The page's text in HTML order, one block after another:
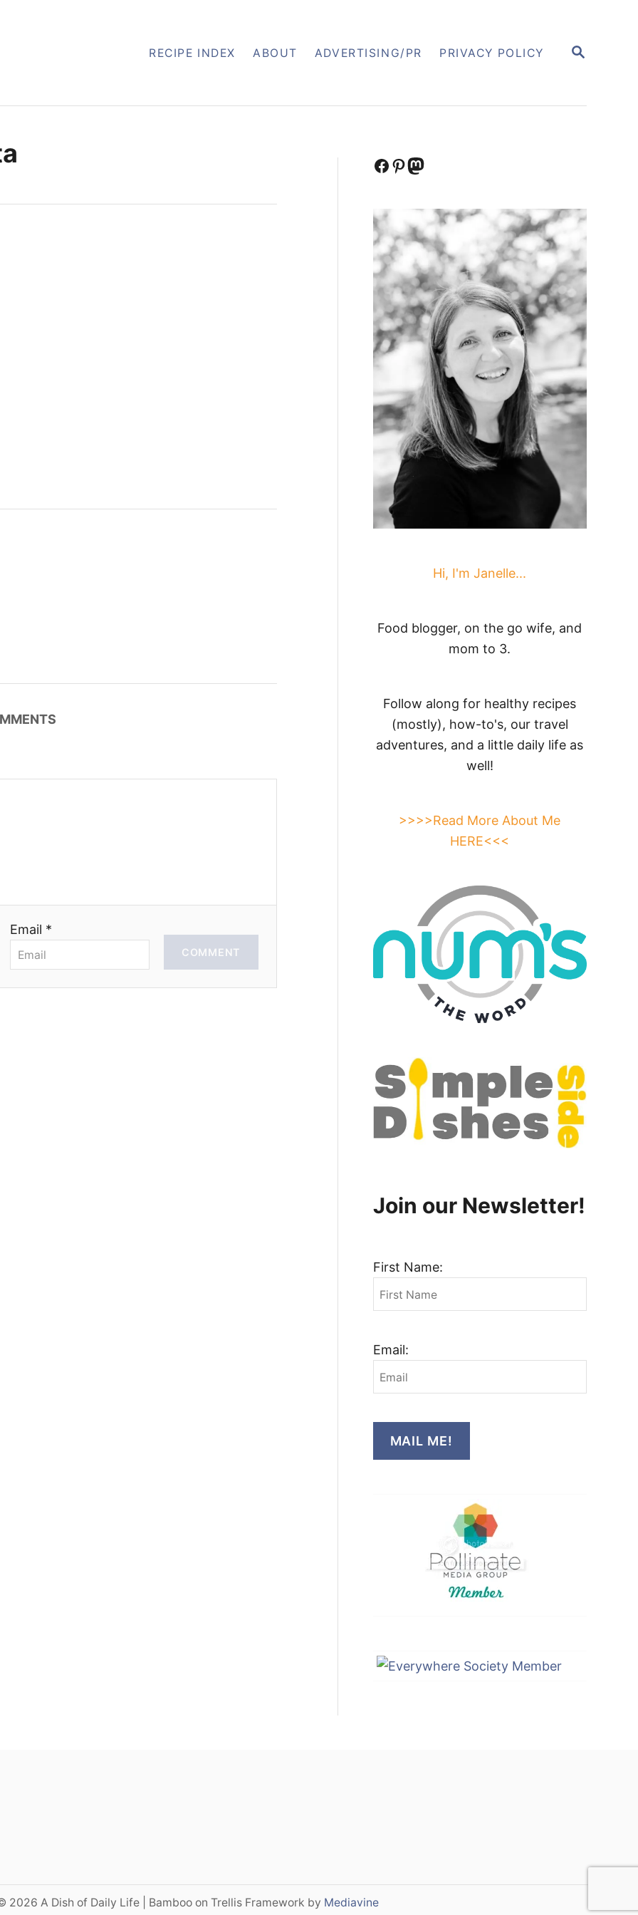
S
RECIPE INDEX ABOUT ADVERTISING/PR PRIVACY POLICY
Email *
COMMENT
Facebook Pinterest Mastodon
Hi, I'm Janelle...
Food blogger, on the go wife, and
mom to 3.
Follow along for healthy recipes
(mostly), how-to's, our travel
adventures, and a little daily life as
well!
>>>>Read More About Me
HERE<<<
Join our Newsletter!
First Name:
Email:
MAIL ME!
2026 A Dish of Daily Life | Bamboo on Trellis Framework by Mediavine